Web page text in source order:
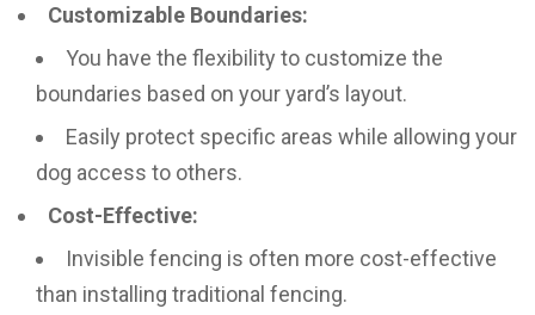
Customizable Boundaries:
You have the flexibility to customize the
boundaries based on your yard’s layout.
Easily protect specific areas while allowing your
dog access to others.
Cost-Effective:
Invisible fencing is often more cost-effective
than installing traditional fencing.